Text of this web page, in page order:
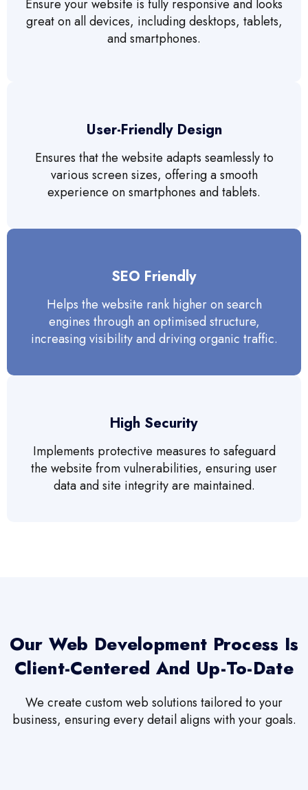
Ensure your website is fully responsive and looks
great on all devices, including desktops, tablets,
and smartphones.
User-Friendly Design
Ensures that the website adapts seamlessly to
various screen sizes, offering a smooth
experience on smartphones and tablets.
SEO Friendly
Helps the website rank higher on search
engines through an optimised structure,
increasing visibility and driving organic traffic.
High Security
Implements protective measures to safeguard
the website from vulnerabilities, ensuring user
data and site integrity are maintained.
Our Web Development Process Is
Client-Centered And Up-To-Date
We create custom web solutions tailored to your
business, ensuring every detail aligns with your goals.